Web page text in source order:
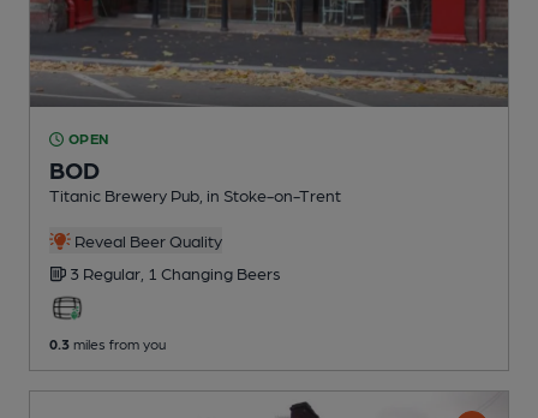
OPEN
BOD
Titanic Brewery Pub , in Stoke-on-Trent
Reveal Beer Quality
3 Regular, 1 Changing Beers
0.3 miles from you